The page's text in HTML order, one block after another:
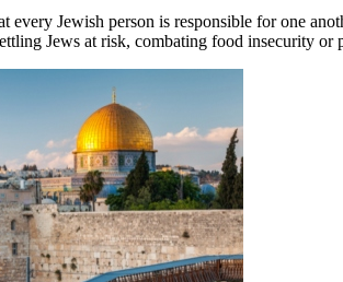
every Jewish person is responsible for one
Jews at risk, combating food insecurity